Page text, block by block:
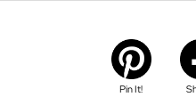
Pin It!